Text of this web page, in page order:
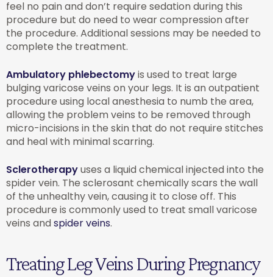
feel no pain and don’t require sedation during this
procedure but do need to wear compression after
the procedure. Additional sessions may be needed to
complete the treatment.
Ambulatory phlebectomyis used to treat large
bulging varicose veins on your legs. It is an outpatient
procedure using local anesthesia to numb the area,
allowing the problem veins to be removed through
micro-incisions in the skin that do not require stitches
and heal with minimal scarring.
Sclerotherapyuses a liquid chemical injected into the
spider vein. The sclerosant chemically scars the wall
of the unhealthy vein, causing it to close off. This
procedure is commonly used to treat small varicose
veins andspider veins.
Treating Leg Veins During Pregnancy